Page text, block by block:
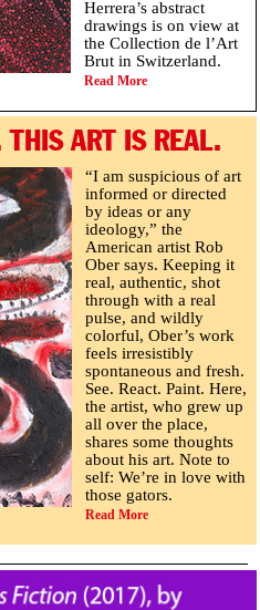
Herrera’s abstract
drawings is on view at
the Collection de l’Art
Brut in Switzerland.
Read More
THIS ART IS REAL.
“I am suspicious of art
informed or directed
by ideas or any
ideology,” the
American artist Rob
Ober says. Keeping it
real, authentic, shot
through with a real
pulse, and wildly
colorful, Ober’s work
feels irresistibly
spontaneous and fresh.
See. React. Paint. Here,
the artist, who grew up
all over the place,
shares some thoughts
about his art. Note to
self: We’re in love with
those gators.
Read More